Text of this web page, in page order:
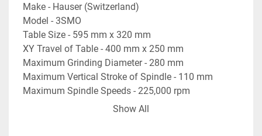
Make - Hauser (Switzerland)
Model - 3SMO
Table Size - 595 mm x 320 mm
XY Travel of Table - 400 mm x 250 mm
Maximum Grinding Diameter - 280 mm
Maximum Vertical Stroke of Spindle - 110 mm
Maximum Spindle Speeds - 225,000 rpm
Maximum Speed of Spindle Head - 330 rpm
Show All